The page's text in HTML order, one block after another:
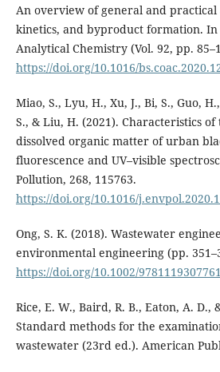
An overview of general and practical
kinetics, and byproduct formation. In
Analytical Chemistry (Vol. 92, pp.
https://doi.org/10.1016/
Miao, S., Lyu, H., Xu, J., Bi, S., Guo,
S., & Liu, H. (2021). Characteristics
dissolved organic matter of urban
fluorescence and UV–visible
Pollution, 268, 115763.
https://doi.org/10.1016/
Ong, S. K. (2018). Wastewater
environmental engineering (pp.
https://doi.org/10.1002/
Rice, E. W., Baird, R. B., Eaton, A. D.,
Standard methods for the
wastewater (23rd ed.). American